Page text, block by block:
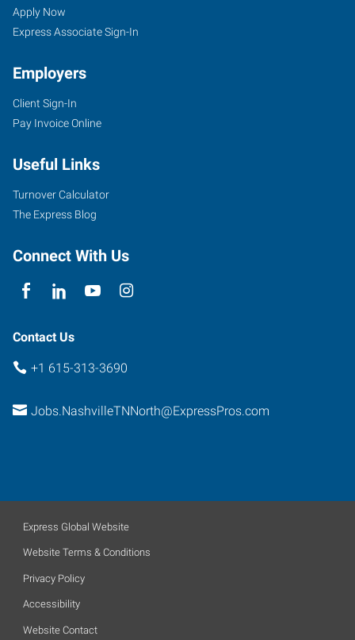
Apply Now
Express Associate Sign-In
Employers
Client Sign-In
Pay Invoice Online
Useful Links
Turnover Calculator
The Express Blog
Connect With Us
Contact Us
+1 615-313-3690
Jobs.NashvilleTNNorth@ExpressPros.com
Express Global Website
Website Terms & Conditions
Privacy Policy
Accessibility
Website Contact